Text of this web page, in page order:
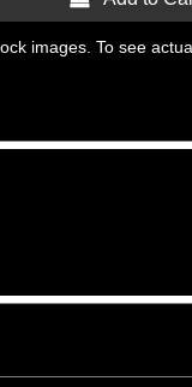
images. To see